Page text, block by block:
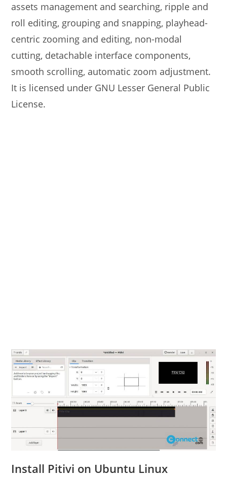
assets management and searching, ripple and
roll editing, grouping and snapping, playhead-
centric zooming and editing, non-modal
cutting, detachable interface components,
smooth scrolling, automatic zoom adjustment.
It is licensed under GNU Lesser General Public
License.
Install Pitivi on Ubuntu Linux